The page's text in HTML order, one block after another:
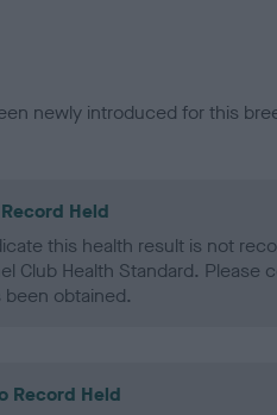
newly introduced for this
Held
this health result is not
Club Health Standard. Please
obtained.
Record Held